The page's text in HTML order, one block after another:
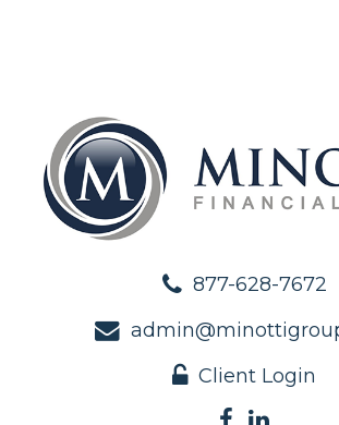
877-628-7672
Client Login